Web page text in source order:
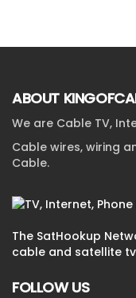
ABOUT
We are Cable TV,
Cable wires, wiring
Cable.
The SatHookup
cable and satellite
FOLLOW US